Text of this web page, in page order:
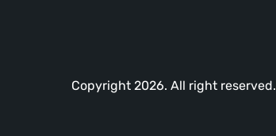
Copyright 2026. All right reserved.